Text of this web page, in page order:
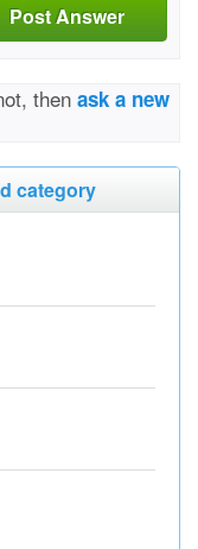
Post Answer
then ask a new
category